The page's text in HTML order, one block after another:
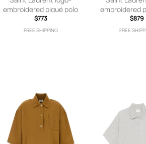
embroidered piqué polo
shirt - Black
$773
FREE SHIPPING
embroidered
Brown
$879
FREE